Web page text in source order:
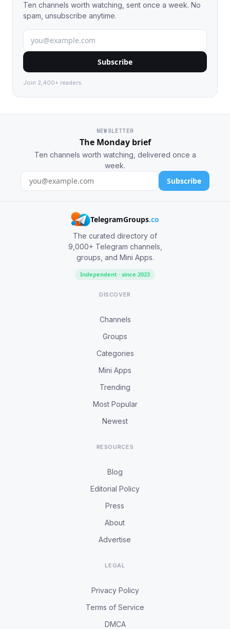
Ten channels worth watching, sent once a week. No
spam, unsubscribe anytime.
Subscribe
Join 2,400+ readers.
NEWSLETTER
The Monday brief
Ten channels worth watching, delivered once a
week.
Subscribe
TelegramGroups.co
The curated directory of
9,000+ Telegram channels,
groups, and Mini Apps.
Independent · since 2023
DISCOVER
Channels
Groups
Categories
Mini Apps
Trending
Most Popular
Newest
RESOURCES
Blog
Editorial Policy
Press
About
Advertise
LEGAL
Privacy Policy
Terms of Service
DMCA